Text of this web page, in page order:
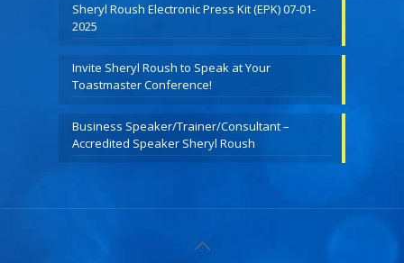
Sheryl Roush Electronic Press Kit (EPK) 07-01-
2025
Invite Sheryl Roush to Speak at Your
Toastmaster Conference!
Business Speaker/Trainer/Consultant –
Accredited Speaker Sheryl Roush